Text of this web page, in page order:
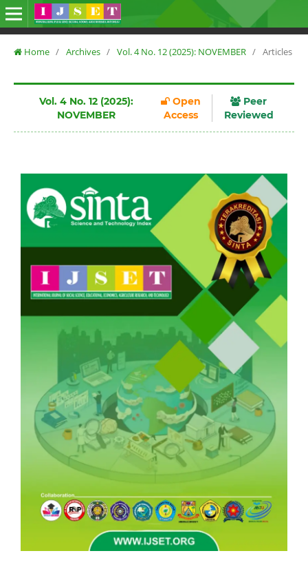
Home / Archives / Vol. 4 No. 12 (2025): NOVEMBER / Articles
Vol. 4 No. 12 (2025):
NOVEMBER
Open
Access
Peer
Reviewed